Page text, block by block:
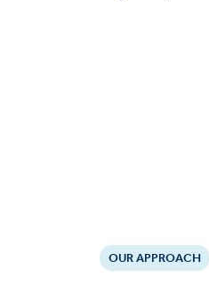
OUR APPROACH